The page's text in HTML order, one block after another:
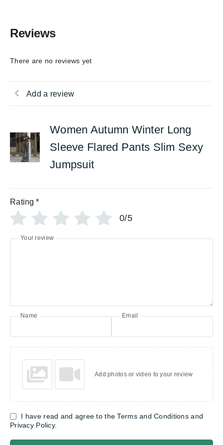
Reviews
There are no reviews yet
Add a review
Women Autumn Winter Long
Sleeve Flared Pants Slim Sexy
Jumpsuit
Rating *
0/5
Your review
Name Email
Add photos or video to your review
I have read and agree to the Terms and Conditions and
Privacy Policy.